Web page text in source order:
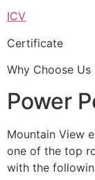
ICV
Certificate
Why Choose Us
Power
Mountain View
one of the top
with the